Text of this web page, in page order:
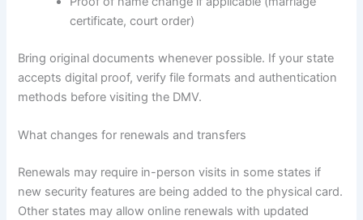
certificate, court order)
Bring original documents whenever possible. If your state
accepts digital proof, verify file formats and authentication
methods before visiting the DMV.
What changes for renewals and transfers
Renewals may require in-person visits in some states if
new security features are being added to the physical card.
Other states may allow online renewals with updated